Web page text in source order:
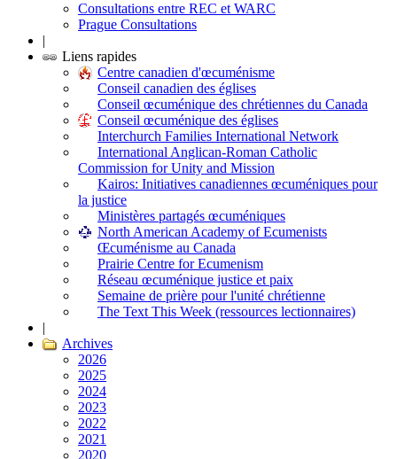
Consultations entre REC et WARC
Prague Consultations
|
Liens rapides
Centre canadien d'œcuménisme
Conseil canadien des églises
Conseil œcuménique des chrétiennes du Canada
Conseil œcuménique des églises
Interchurch Families International Network
International Anglican-Roman Catholic
Commission for Unity and Mission
Kairos: Initiatives canadiennes œcuméniques pour
la justice
Ministères partagés œcuméniques
North American Academy of Ecumenists
Œcuménisme au Canada
Prairie Centre for Ecumenism
Réseau œcuménique justice et paix
Semaine de prière pour l'unité chrétienne
The Text This Week (ressources lectionnaires)
|
Archives
2026
2025
2024
2023
2022
2021
2020